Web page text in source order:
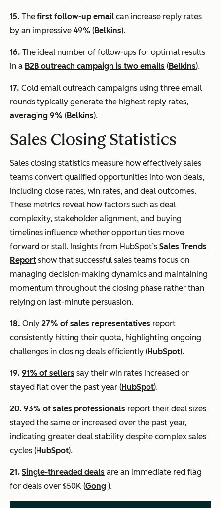
15. The first follow-up email can increase reply rates
by an impressive 49% (Belkins).
16. The ideal number of follow-ups for optimal results
in a B2B outreach campaign is two emails (Belkins).
17. Cold email outreach campaigns using three email
rounds typically generate the highest reply rates,
averaging 9% (Belkins).
Sales Closing Statistics
Sales closing statistics measure how effectively sales
teams convert qualified opportunities into won deals,
including close rates, win rates, and deal outcomes.
These metrics reveal how factors such as deal
complexity, stakeholder alignment, and buying
timelines influence whether opportunities move
forward or stall. Insights from HubSpot’s Sales Trends
Report show that successful sales teams focus on
managing decision-making dynamics and maintaining
momentum throughout the closing phase rather than
relying on last-minute persuasion.
18. Only 27% of sales representatives report
consistently hitting their quota, highlighting ongoing
challenges in closing deals efficiently (HubSpot).
19. 91% of sellers say their win rates increased or
stayed flat over the past year (HubSpot).
20. 93% of sales professionals report their deal sizes
stayed the same or increased over the past year,
indicating greater deal stability despite complex sales
cycles (HubSpot).
21. Single-threaded deals are an immediate red flag
for deals over $50K (Gong ).